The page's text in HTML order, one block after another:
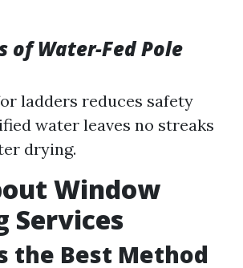
of Water-Fed Pole
ladders reduces safety
water leaves no streaks
drying.
Window
Services
the Best Method